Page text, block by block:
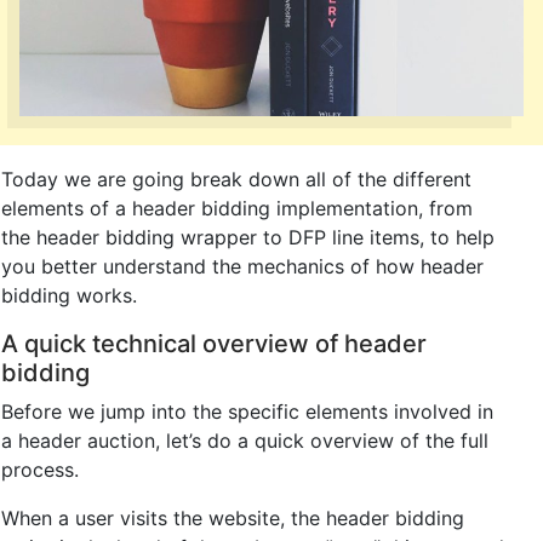
Today we are going break down all of the different
elements of a header bidding implementation, from
the header bidding wrapper to DFP line items, to help
you better understand the mechanics of how header
bidding works.
A quick technical overview of header
bidding
Before we jump into the specific elements involved in
a header auction, let’s do a quick overview of the full
process.
When a user visits the website, the header bidding